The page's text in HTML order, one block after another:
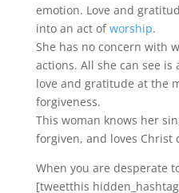
emotion. Love and
into an act ofworship.
She has no concern with
actions. All she can see
love and gratitude at the
forgiveness.
This woman knows her
forgiven, and loves Christ
When you are desperate
[tweetthis